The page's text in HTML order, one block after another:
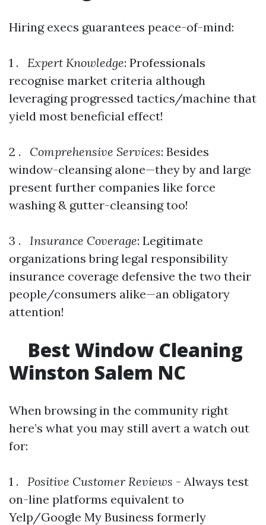
Hiring execs guarantees peace-of-mind:
1 . Expert Knowledge: Professionals
recognise market criteria although
leveraging progressed tactics/machine that
yield most beneficial effect!
2 . Comprehensive Services: Besides
window-cleansing alone—they by and large
present further companies like force
washing & gutter-cleansing too!
3 . Insurance Coverage: Legitimate
organizations bring legal responsibility
insurance coverage defensive the two their
people/consumers alike—an obligatory
attention!
Best Window Cleaning
Winston Salem NC
When browsing in the community right
here’s what you may still avert a watch out
for:
1 . Positive Customer Reviews - Always test
on-line platforms equivalent to
Yelp/Google My Business formerly